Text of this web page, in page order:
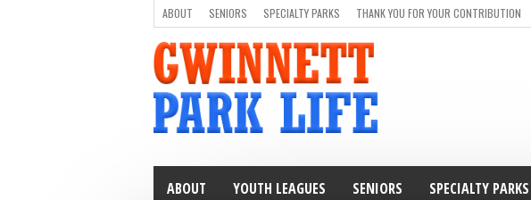
ABOUT SENIORS SPECIALTY PARKS THANK YOU FOR YOUR CONTRIBUTION
ABOUT YOUTH LEAGUES SENIORS SPECIALTY PARKS